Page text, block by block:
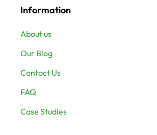
Information
About us
Our Blog
Contact Us
FAQ
Case Studies